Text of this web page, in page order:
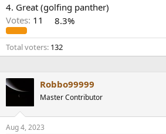
4. Great (golfing panther)
Votes: 11 8.3%
Total voters 132
Robbo99999
Master Contributor
Aug 4, 2023